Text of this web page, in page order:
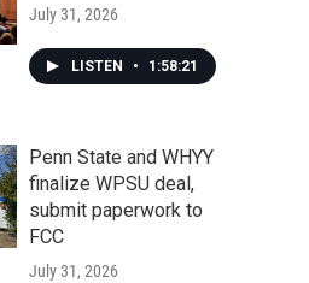
July 31, 2026
LISTEN • 1:58:21
Penn State and WHYY
finalize WPSU deal,
submit paperwork to
FCC
July 31, 2026